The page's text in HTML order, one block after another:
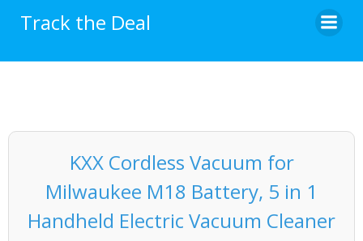
Track the Deal
KXX Cordless Vacuum for
Milwaukee M18 Battery, 5 in 1
Handheld Electric Vacuum Cleaner